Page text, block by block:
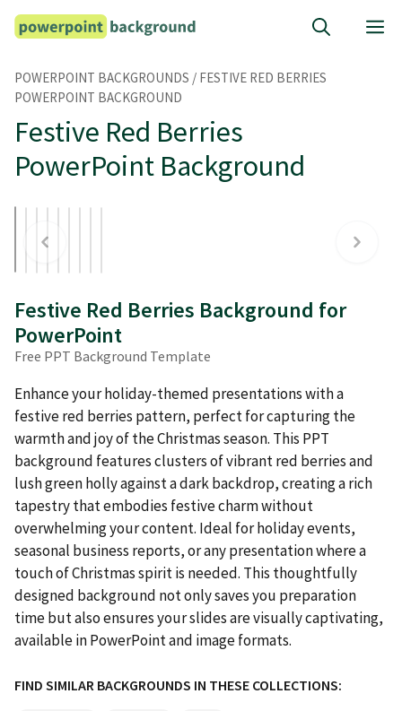
Skip
POWERPOINT BACKGROUNDS / FESTIVE RED BERRIES
POWERPOINT BACKGROUND
Festive Red Berries
PowerPoint Background
Festive Red Berries Background for
PowerPoint
Free PPT Background Template
Enhance your holiday-themed presentations with a
festive red berries pattern, perfect for capturing the
warmth and joy of the Christmas season. This PPT
background features clusters of vibrant red berries and
lush green holly against a dark backdrop, creating a rich
tapestry that embodies festive charm without
overwhelming your content. Ideal for holiday events,
seasonal business reports, or any presentation where a
touch of Christmas spirit is needed. This thoughtfully
designed background not only saves you preparation
time but also ensures your slides are visually captivating,
available in PowerPoint and image formats.
FIND SIMILAR BACKGROUNDS IN THESE COLLECTIONS: